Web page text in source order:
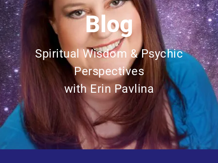
Blog
Spiritual Wisdom & Psychic
Perspectives
with Erin Pavlina